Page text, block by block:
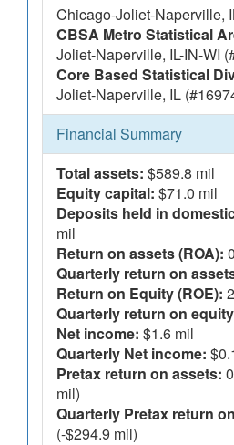
Chicago-Joliet-Naperville,
CBSA Metro Statistical
Joliet-Naperville, IL-IN-WI
Core Based Statistical
Joliet-Naperville, IL
Financial Summary
Total assets: $589.8 mil
Equity capital: $71.0 mil
Deposits held in
mil
Return on assets (ROA):
Quarterly return on
Return on Equity (ROE):
Quarterly return on
Net income: $1.6 mil
Quarterly Net income:
Pretax return on assets:
mil)
Quarterly Pretax return
(-$294.9 mil)